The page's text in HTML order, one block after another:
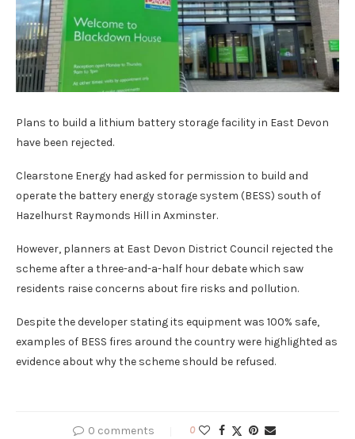
Plans to build a lithium battery storage facility in East Devon
have been rejected.
Clearstone Energy had asked for permission to build and
operate the battery energy storage system (BESS) south of
Hazelhurst Raymonds Hill in Axminster.
However, planners at East Devon District Council rejected the
scheme after a three-and-a-half hour debate which saw
residents raise concerns about fire risks and pollution.
Despite the developer stating its equipment was 100% safe,
examples of BESS fires around the country were highlighted as
evidence about why the scheme should be refused.
0 comments 0